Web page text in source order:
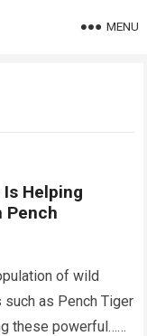
MENU
Helping
Pench
of wild
as Pench Tiger
these powerful…